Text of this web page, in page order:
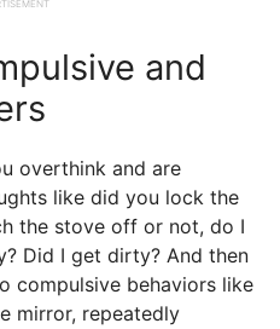
and
overthink and are
like did you lock the
the stove off or not, do I
Did I get dirty? And then
compulsive behaviors like
mirror, repeatedly